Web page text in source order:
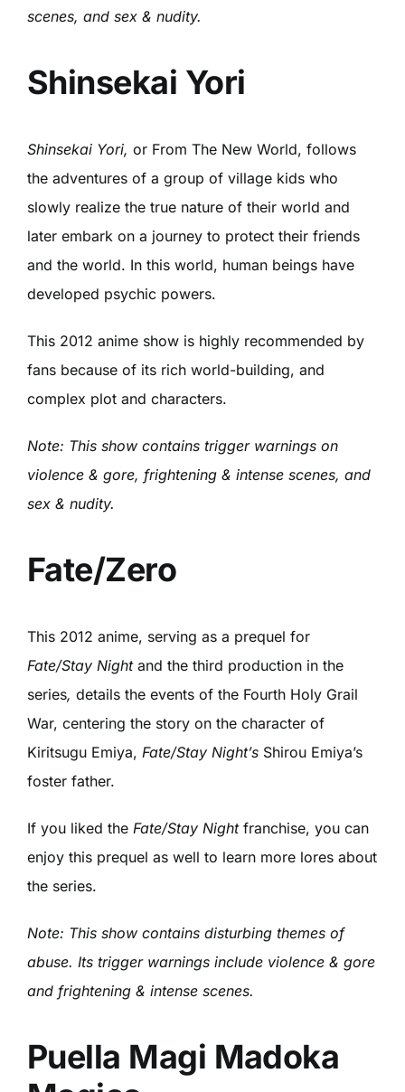
scenes, and sex & nudity.
Shinsekai Yori
Shinsekai Yori, or From The New World, follows
the adventures of a group of village kids who
slowly realize the true nature of their world and
later embark on a journey to protect their friends
and the world. In this world, human beings have
developed psychic powers.
This 2012 anime show is highly recommended by
fans because of its rich world-building, and
complex plot and characters.
Note: This show contains trigger warnings on
violence & gore, frightening & intense scenes, and
sex & nudity.
Fate/Zero
This 2012 anime, serving as a prequel for
Fate/Stay Night and the third production in the
series, details the events of the Fourth Holy Grail
War, centering the story on the character of
Kiritsugu Emiya, Fate/Stay Night’s Shirou Emiya’s
foster father.
If you liked the Fate/Stay Night franchise, you can
enjoy this prequel as well to learn more lores about
the series.
Note: This show contains disturbing themes of
abuse. Its trigger warnings include violence & gore
and frightening & intense scenes.
Puella Magi Madoka